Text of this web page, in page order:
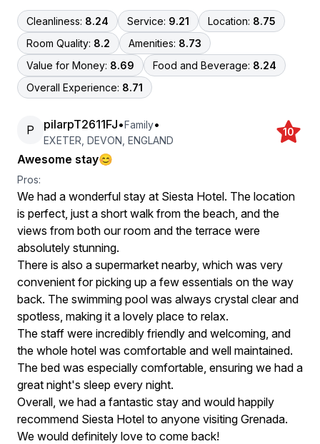
Cleanliness: 8.24 Service: 9.21 Location: 8.75
Room Quality: 8.2 Amenities: 8.73
Value for Money: 8.69 Food and Beverage: 8.24
Overall Experience: 8.71
P pilarpT2611FJ•Family•
EXETER, DEVON, ENGLAND
10
Awesome stay😊
Pros:
We had a wonderful stay at Siesta Hotel. The location
is perfect, just a short walk from the beach, and the
views from both our room and the terrace were
absolutely stunning.
There is also a supermarket nearby, which was very
convenient for picking up a few essentials on the way
back. The swimming pool was always crystal clear and
spotless, making it a lovely place to relax.
The staff were incredibly friendly and welcoming, and
the whole hotel was comfortable and well maintained.
The bed was especially comfortable, ensuring we had a
great night's sleep every night.
Overall, we had a fantastic stay and would happily
recommend Siesta Hotel to anyone visiting Grenada.
We would definitely love to come back!